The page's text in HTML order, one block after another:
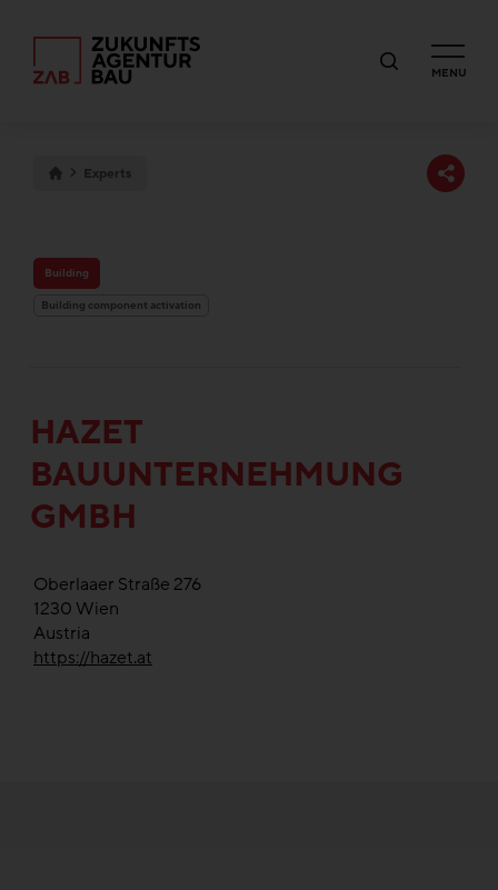
MENU
Experts
Building
Building component activation
HAZET
BAUUNTERNEHMUNG
GMBH
Oberlaaer Straße 276
1230 Wien
Austria
https://hazet.at